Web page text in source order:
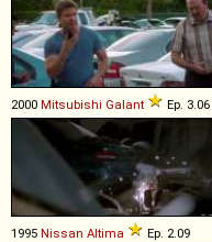
2000 Mitsubishi Galant Ep. 3.06
1995 Nissan Altima Ep. 2.09